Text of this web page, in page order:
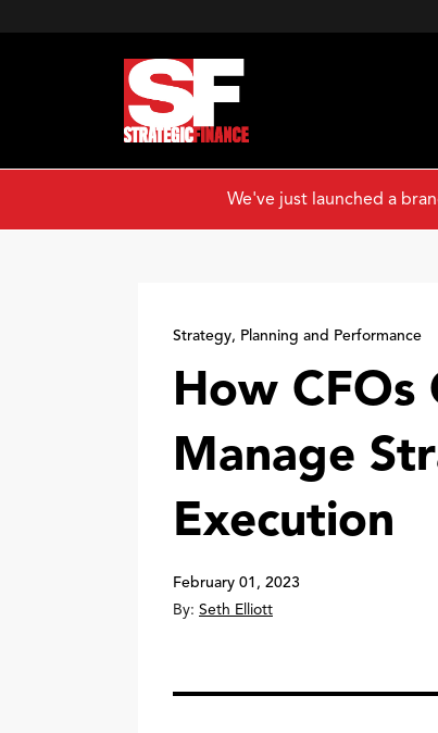
We've just launched a
Strategy, Planning and Performance
How CFOs
Manage
Execution
February 01, 2023
By: Seth Elliott